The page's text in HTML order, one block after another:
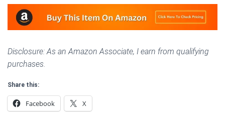
Disclosure: As an Amazon Associate, I earn from qualifying
purchases.
Share this:
Facebook X